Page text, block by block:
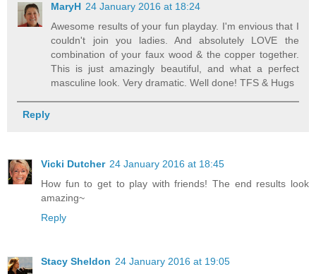
MaryH 24 January 2016 at 18:24
Awesome results of your fun playday. I'm envious that I
couldn't join you ladies. And absolutely LOVE the
combination of your faux wood & the copper together.
This is just amazingly beautiful, and what a perfect
masculine look. Very dramatic. Well done! TFS & Hugs
Reply
Vicki Dutcher 24 January 2016 at 18:45
How fun to get to play with friends! The end results look
amazing~
Reply
Stacy Sheldon 24 January 2016 at 19:05